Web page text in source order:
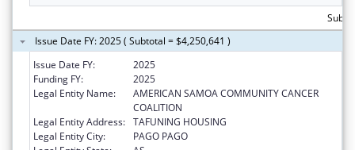
Issue Date FY: 2025 ( Subtotal = $4,250,641 )
Issue Date FY:
2025
Funding FY:
2025
Legal Entity Name:
AMERICAN SAMOA COMMUNITY CANCER
COALITION
Legal Entity Address: TAFUNING HOUSING
Legal Entity City:
PAGO PAGO